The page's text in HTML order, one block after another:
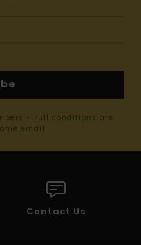
- Full conditions are
email
Contact Us